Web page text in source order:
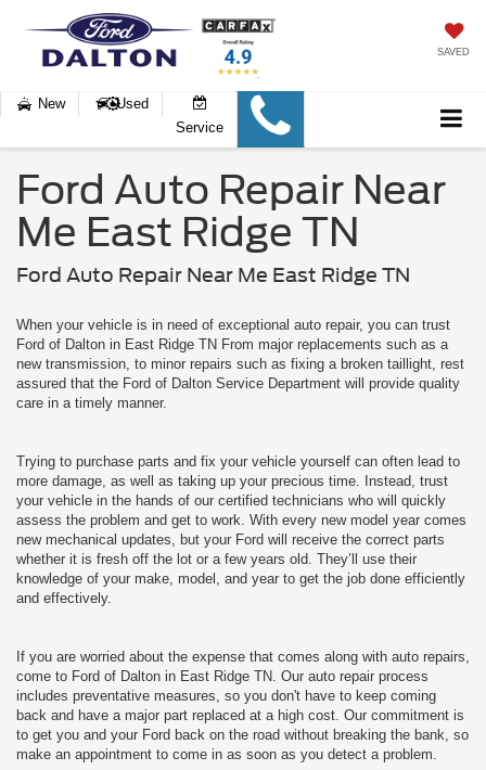
SAVED
New
Used
Service
Ford Auto Repair Near
Me East Ridge TN
Ford Auto Repair Near Me East Ridge TN
When your vehicle is in need of exceptional auto repair, you can trust
Ford of Dalton in East Ridge TN From major replacements such as a
new transmission, to minor repairs such as fixing a broken taillight, rest
assured that the Ford of Dalton Service Department will provide quality
care in a timely manner.
Trying to purchase parts and fix your vehicle yourself can often lead to
more damage, as well as taking up your precious time. Instead, trust
your vehicle in the hands of our certified technicians who will quickly
assess the problem and get to work. With every new model year comes
new mechanical updates, but your Ford will receive the correct parts
whether it is fresh off the lot or a few years old. They’ll use their
knowledge of your make, model, and year to get the job done efficiently
and effectively.
If you are worried about the expense that comes along with auto repairs,
come to Ford of Dalton in East Ridge TN. Our auto repair process
includes preventative measures, so you don't have to keep coming
back and have a major part replaced at a high cost. Our commitment is
to get you and your Ford back on the road without breaking the bank, so
make an appointment to come in as soon as you detect a problem.